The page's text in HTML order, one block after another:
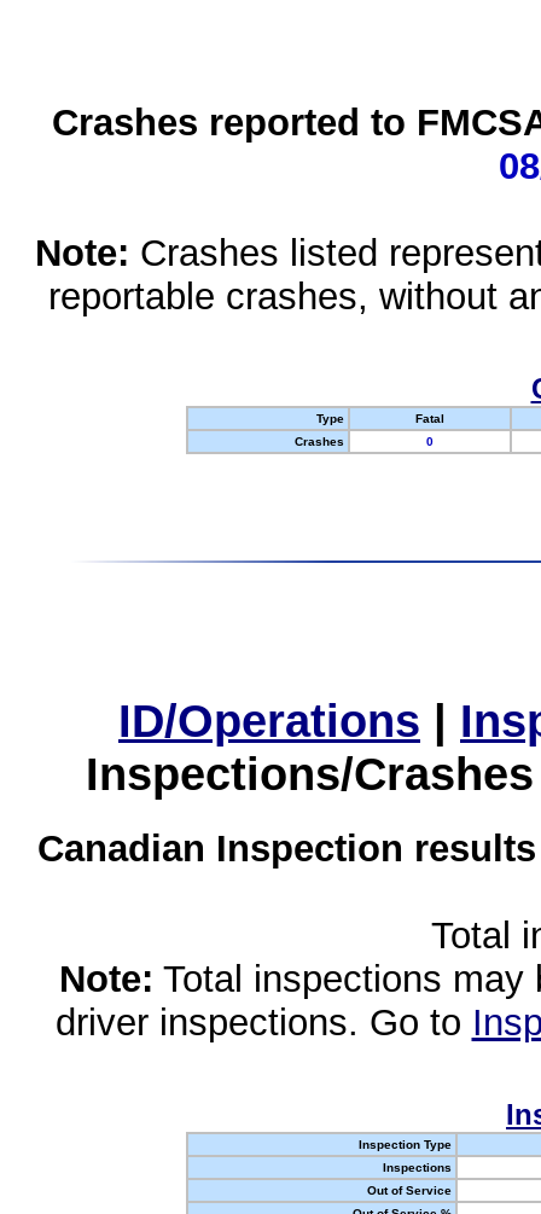
Crashes reported to
Note: Crashes listed
reportable crashes, without
Type
Fatal
Crashes
0
ID/Operations |
Inspections/
Canadian Inspection
Total
Note: Total inspections
driver inspections. Go to
Inspection Type
Inspections
Out of Service